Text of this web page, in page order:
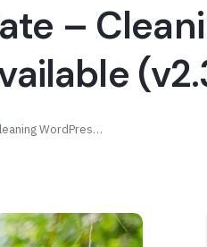
–
New Version of CleanMate – Cleaning WordPress Theme Is Available (v2.3)